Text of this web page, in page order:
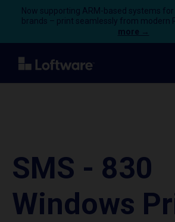
Now supporting ARM-based systems
brands – print seamlessly from modern
more →
SMS - 830
Windows